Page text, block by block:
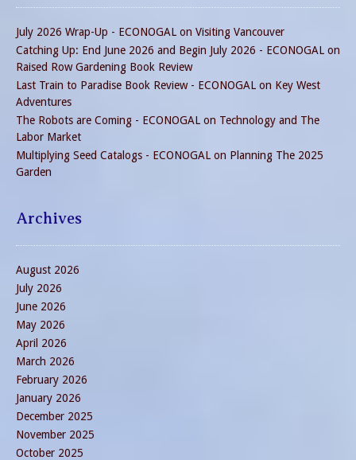
July 2026 Wrap-Up - ECONOGAL on Visiting Vancouver
Catching Up: End June 2026 and Begin July 2026 - ECONOGAL on
Raised Row Gardening Book Review
Last Train to Paradise Book Review - ECONOGAL on Key West
Adventures
The Robots are Coming - ECONOGAL on Technology and The
Labor Market
Multiplying Seed Catalogs - ECONOGAL on Planning The 2025
Garden
Archives
August 2026
July 2026
June 2026
May 2026
April 2026
March 2026
February 2026
January 2026
December 2025
November 2025
October 2025